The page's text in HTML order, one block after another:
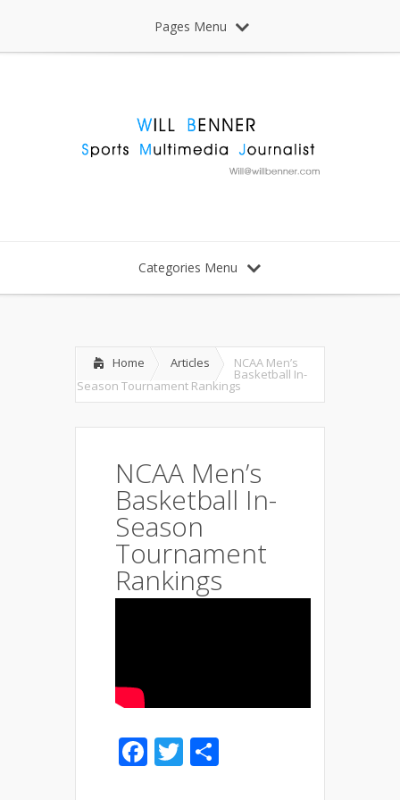
Pages Menu
Categories Menu
Home Articles NCAA Men’s
Basketball In-
Season Tournament Rankings
NCAA Men’s
Basketball In-
Season
Tournament
Rankings
Facebook
Twitter